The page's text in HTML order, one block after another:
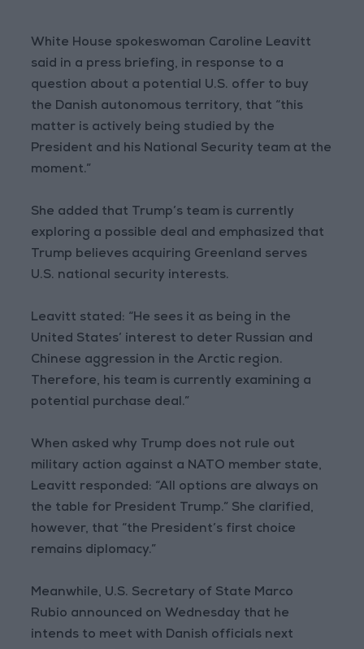
White House spokeswoman Caroline Leavitt
said in a press briefing, in response to a
question about a potential U.S. offer to buy
the Danish autonomous territory, that “this
matter is actively being studied by the
President and his National Security team at the
moment.”
She added that Trump’s team is currently
exploring a possible deal and emphasized that
Trump believes acquiring Greenland serves
U.S. national security interests.
Leavitt stated: “He sees it as being in the
United States’ interest to deter Russian and
Chinese aggression in the Arctic region.
Therefore, his team is currently examining a
potential purchase deal.”
When asked why Trump does not rule out
military action against a NATO member state,
Leavitt responded: “All options are always on
the table for President Trump.” She clarified,
however, that “the President’s first choice
remains diplomacy.”
Meanwhile, U.S. Secretary of State Marco
Rubio announced on Wednesday that he
intends to meet with Danish officials next